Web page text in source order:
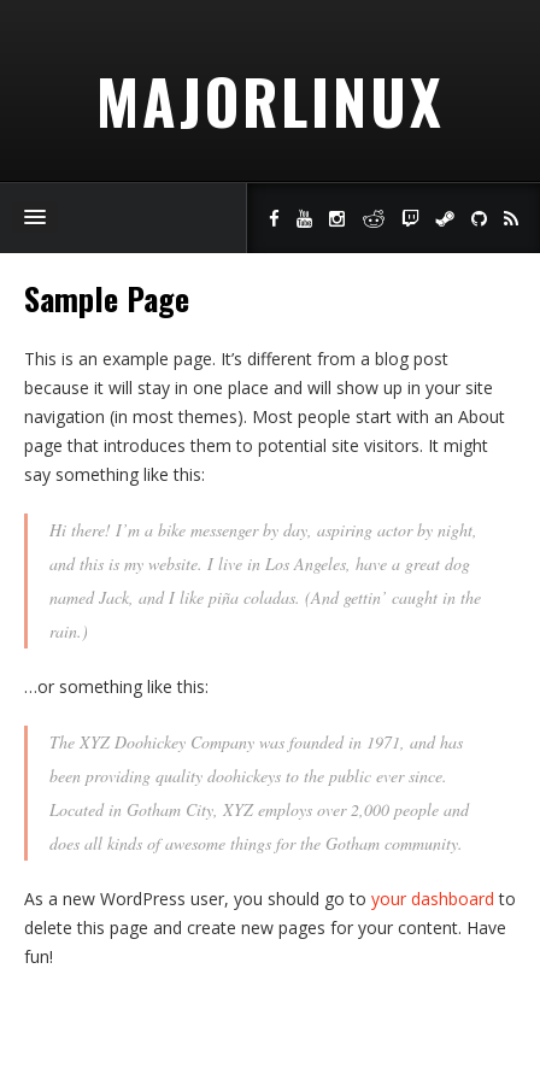
MAJORLINUX
Sample Page
This is an example page. It’s different from a blog post
because it will stay in one place and will show up in your site
navigation (in most themes). Most people start with an About
page that introduces them to potential site visitors. It might
say something like this:
Hi there! I’m a bike messenger by day, aspiring actor by night,
and this is my website. I live in Los Angeles, have a great dog
named Jack, and I like piña coladas. (And gettin’ caught in the
rain.)
…or something like this:
The XYZ Doohickey Company was founded in 1971, and has
been providing quality doohickeys to the public ever since.
Located in Gotham City, XYZ employs over 2,000 people and
does all kinds of awesome things for the Gotham community.
As a new WordPress user, you should go to your dashboard to
delete this page and create new pages for your content. Have
fun!